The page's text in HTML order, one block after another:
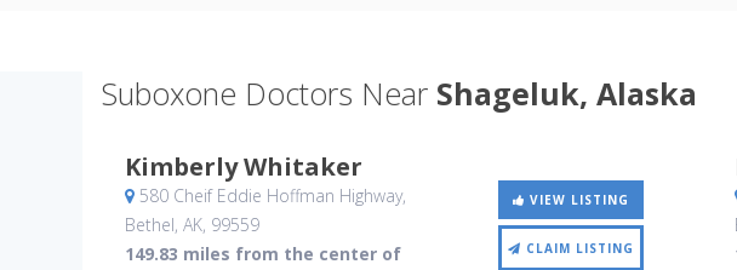
Suboxone Doctors Near Shageluk, Alaska
Kimberly Whitaker
580 Cheif Eddie Hoffman Highway,
Bethel, AK, 99559
149.83 miles from the center of
VIEW LISTING
CLAIM LISTING